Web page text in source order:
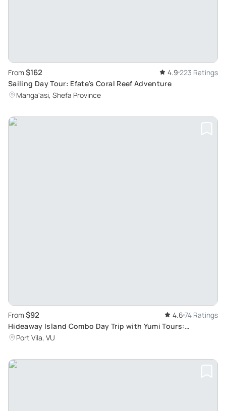
From $162 4.9 223 Ratings
Sailing Day Tour: Efate's Coral Reef Adventure
Manga'asi, Shefa Province
From $92 4.6 74 Ratings
Hideaway Island Combo Day Trip with Yumi Tours:
Experience Vanuatu's Must-See Natural Attractions
Port Vila, VU